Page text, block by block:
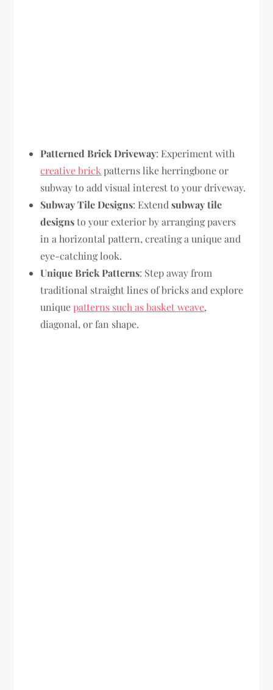
Patterned Brick Driveway: Experiment with
creative brick patterns like herringbone or
subway to add visual interest to your driveway.
Subway Tile Designs: Extendsubway tile
designsto your exterior by arranging pavers
in a horizontal pattern, creating a unique and
eye-catching look.
Unique Brick Patterns: Step away from
traditional straight lines of bricks and explore
uniquepatterns such as basket weave,
diagonal, or fan shape.